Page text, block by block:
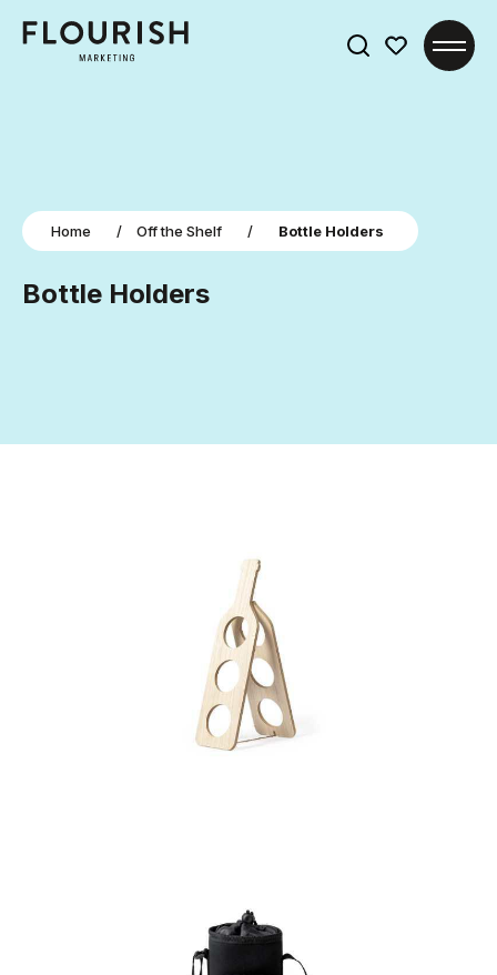
Home / Off the Shelf / Bottle Holders
Bottle Holders